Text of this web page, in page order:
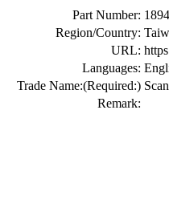
Part Number:
Region/Country:
URL:
Languages:
Trade Name:(Required:)
Remark: